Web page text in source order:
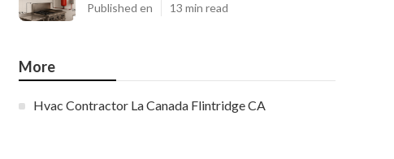
Published en 13 min read
More
Hvac Contractor La Canada Flintridge CA